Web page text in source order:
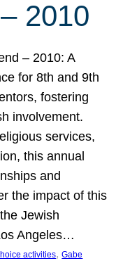
2010
– 2010: A
for 8th and 9th
fostering
involvement.
services,
this annual
and
the impact of this
Jewish
Angeles…
activities, Gabe